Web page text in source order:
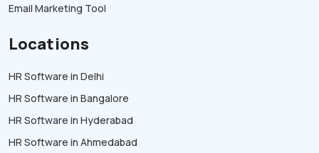
Email Marketing Tool
Locations
HR Software in Delhi
HR Software in Bangalore
HR Software in Hyderabad
HR Software in Ahmedabad